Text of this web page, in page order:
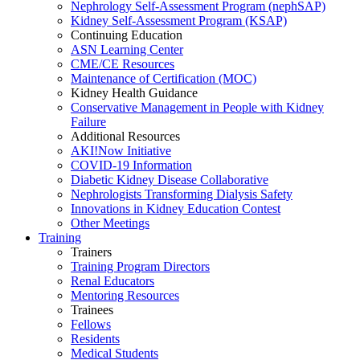
Nephrology Self-Assessment Program (nephSAP)
Kidney Self-Assessment Program (KSAP)
Continuing Education
ASN Learning Center
CME/CE Resources
Maintenance of Certification (MOC)
Kidney Health Guidance
Conservative Management in People with Kidney
Failure
Additional Resources
AKI!Now Initiative
COVID-19 Information
Diabetic Kidney Disease Collaborative
Nephrologists Transforming Dialysis Safety
Innovations in Kidney Education Contest
Other Meetings
Training
Trainers
Training Program Directors
Renal Educators
Mentoring Resources
Trainees
Fellows
Residents
Medical Students